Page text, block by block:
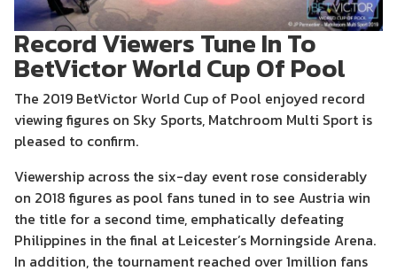
Record Viewers Tune In To
BetVictor World Cup Of Pool
The 2019 BetVictor World Cup of Pool enjoyed record
viewing figures on Sky Sports, Matchroom Multi Sport is
pleased to confirm.
Viewership across the six-day event rose considerably
on 2018 figures as pool fans tuned in to see Austria win
the title for a second time, emphatically defeating
Philippines in the final at Leicester’s Morningside Arena.
In addition, the tournament reached over 1million fans